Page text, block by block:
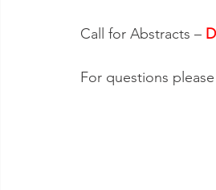
Call for Abstracts –
For questions